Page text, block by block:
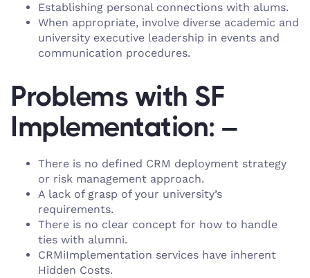
Establishing personal connections with alums.
When appropriate, involve diverse academic and
university executive leadership in events and
communication procedures.
Problems with SF
Implementation: –
There is no defined CRM deployment strategy
or risk management approach.
A lack of grasp of your university’s
requirements.
There is no clear concept for how to handle
ties with alumni.
CRMiImplementation services have inherent
Hidden Costs.